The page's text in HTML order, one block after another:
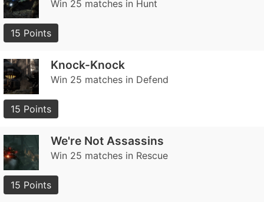
Win 25 matches in Hunt
15 Points
Knock-Knock
Win 25 matches in Defend
15 Points
We're Not Assassins
Win 25 matches in Rescue
15 Points